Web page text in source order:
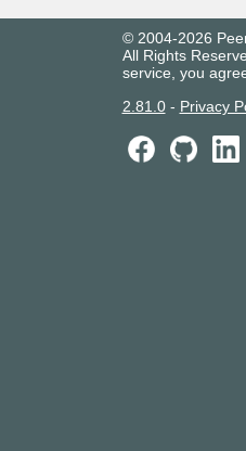
© 2004-2026
All Rights
service, you
2.81.0- Privacy